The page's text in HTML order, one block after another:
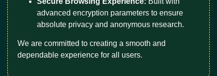
advanced encryption parameters to ensure
absolute privacy and anonymous research.
We are committed to creating a smooth and
dependable experience for all users.